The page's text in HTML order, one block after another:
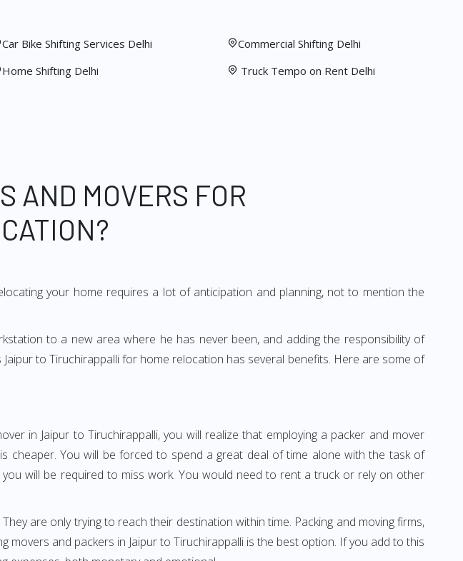
Car Bike Shifting Services Delhi
Home Shifting Delhi
Commercial Shifting Delhi
Truck Tempo on Rent Delhi
AND MOVERS FOR
your home requires a lot of anticipation and planning, not to mention the
to a new area where he has never been, and adding the responsibility of
to Tiruchirappalli for home relocation has several benefits. Here are some of
in Jaipur to Tiruchirappalli, you will realize that employing a packer and mover
cheaper. You will be forced to spend a great deal of time alone with the task of
will be required to miss work. You would need to rent a truck or rely on other
are only trying to reach their destination within time. Packing and moving firms,
and packers in Jaipur to Tiruchirappalli is the best option. If you add to this